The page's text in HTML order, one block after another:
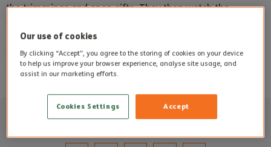
the trimmings and open gifts. They then watch the
Staff put on their Christmas outfits and hats each year to
create some additional festive fun.
Our use of cookies
By clicking “Accept”, you agree to the storing of cookies on your device
to help us improve your browser experience, analyse site usage, and
assist in our marketing efforts.
Accept
Cookies Settings